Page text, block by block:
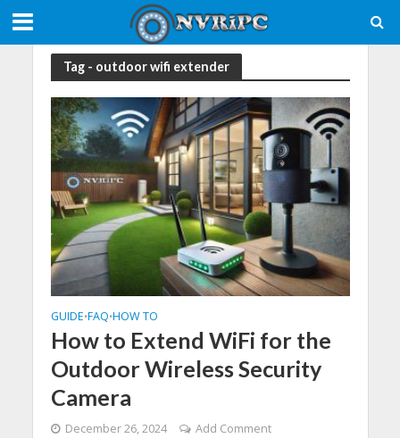
Tag - outdoor wifi extender
GUIDE•FAQ•HOW TO
How to Extend WiFi for the
Outdoor Wireless Security
Camera
December 26, 2024 Add Comment